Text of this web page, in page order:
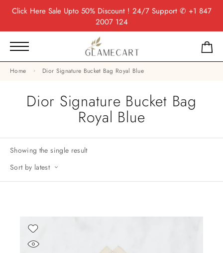
Click HereSale Upto 50% Discount ! 24/7 Support ✆ +1 847
2007 124
Home Dior Signature Bucket Bag Royal Blue
Dior Signature Bucket Bag
Royal Blue
Showing the single result
Sort by latest